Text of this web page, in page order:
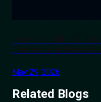
May 29, 2026
Related Blogs